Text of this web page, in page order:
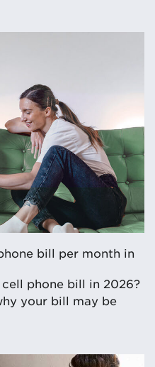
bill per month in
phone bill in 2026?
your bill may be